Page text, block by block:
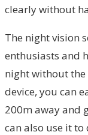
clearly without
The night vision
enthusiasts and
night without the
device, you can
200m away and
can also use it